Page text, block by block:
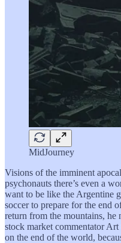
MidJourney
Visions of the imminent
psychonauts there’s even a
want to be like the Argentine
soccer to prepare for the end
return from the mountains, he
stock market commentator
on the end of the world,